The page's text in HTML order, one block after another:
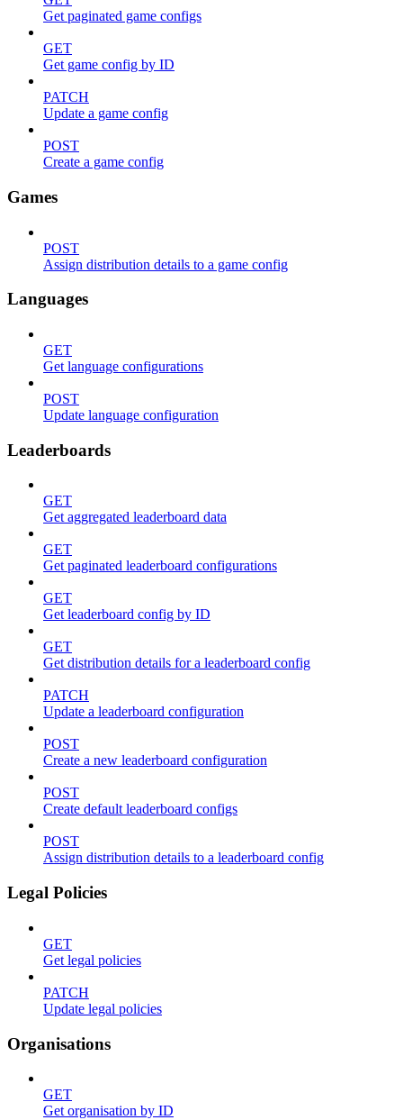
Get paginated game configs
GET
Get game config by ID
PATCH
Update a game config
POST
Create a game config
Games
POST
Assign distribution details to a game config
Languages
GET
Get language configurations
POST
Update language configuration
Leaderboards
GET
Get aggregated leaderboard data
GET
Get paginated leaderboard configurations
GET
Get leaderboard config by ID
GET
Get distribution details for a leaderboard config
PATCH
Update a leaderboard configuration
POST
Create a new leaderboard configuration
POST
Create default leaderboard configs
POST
Assign distribution details to a leaderboard config
Legal Policies
GET
Get legal policies
PATCH
Update legal policies
Organisations
GET
Get organisation by ID